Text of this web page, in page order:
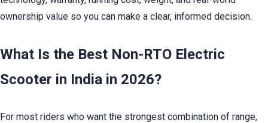
ownership value so you can make a clear, informed decision.
What Is the Best Non-RTO Electric
Scooter in India in 2026?
For most riders who want the strongest combination of range,